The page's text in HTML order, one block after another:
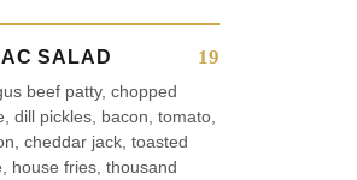
SALAD 19
beef patty, chopped
dill pickles, bacon, tomato,
cheddar jack, toasted
house fries, thousand